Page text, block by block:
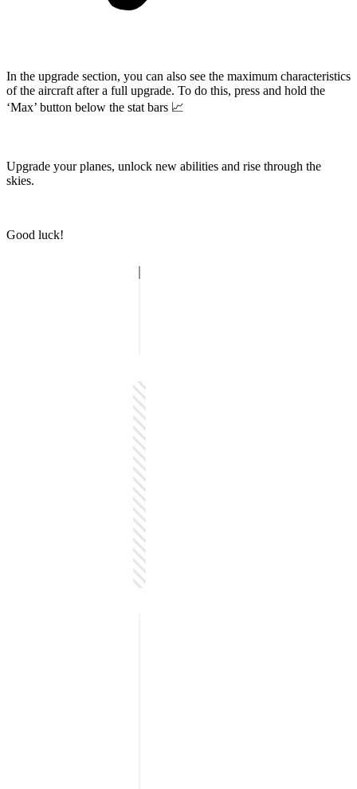
In the upgrade section, you can also see the maximum characteristics
of the aircraft after a full upgrade. To do this, press and hold the
‘Max’ button below the stat bars 📈
Upgrade your planes, unlock new abilities and rise through the
skies.
Good luck!